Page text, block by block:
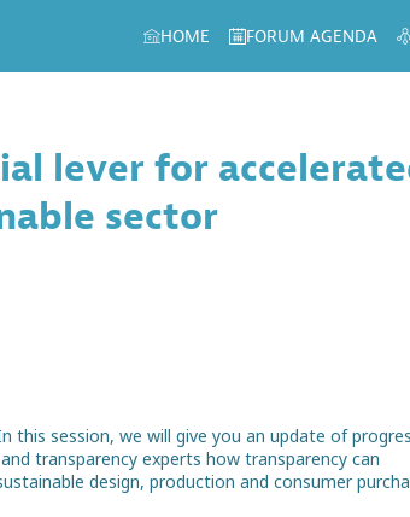
HOME FORUM AGENDA
lever for
sector
this session, we will give you an update of
transparency experts how transparency can
design, production and consumer